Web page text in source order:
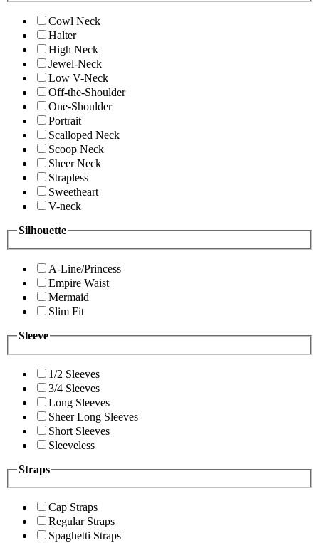
Cowl Neck
Halter
High Neck
Jewel-Neck
Low V-Neck
Off-the-Shoulder
One-Shoulder
Portrait
Scalloped Neck
Scoop Neck
Sheer Neck
Strapless
Sweetheart
V-neck
Silhouette
A-Line/Princess
Empire Waist
Mermaid
Slim Fit
Sleeve
1/2 Sleeves
3/4 Sleeves
Long Sleeves
Sheer Long Sleeves
Short Sleeves
Sleeveless
Straps
Cap Straps
Regular Straps
Spaghetti Straps